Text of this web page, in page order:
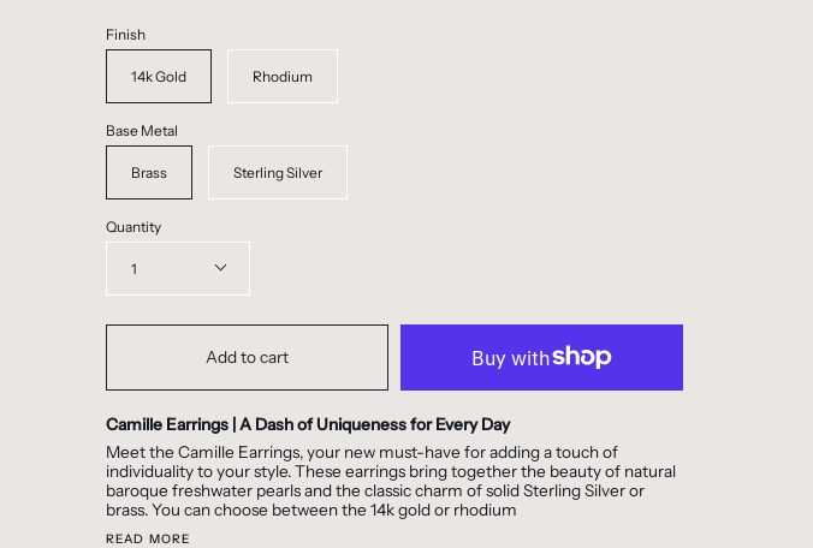
Finish
14k Gold Rhodium
Base Metal
Brass Sterling Silver
Quantity
1
Add to cart
Camille Earrings | A Dash of Uniqueness for Every Day
Meet the Camille Earrings, your new must-have for adding a touch of
individuality to your style. These earrings bring together the beauty of natural
baroque freshwater pearls and the classic charm of solid Sterling Silver or
brass. You can choose between the 14k gold or rhodium
READ MORE